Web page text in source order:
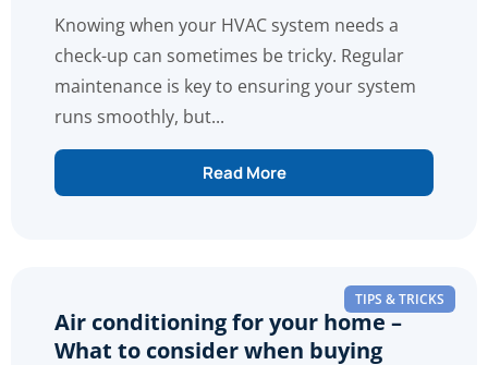
Knowing when your HVAC system needs a
check-up can sometimes be tricky. Regular
maintenance is key to ensuring your system
runs smoothly, but...
Read More
TIPS & TRICKS
Air conditioning for your home –
What to consider when buying